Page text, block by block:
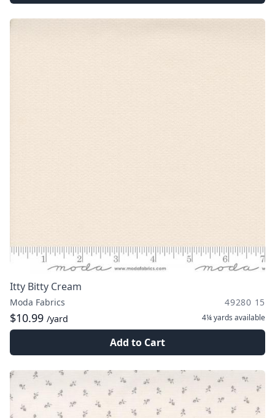
Itty Bitty Cream
Moda Fabrics 49280 15
$10.99 /yard 4¼ yards available
Add to Cart